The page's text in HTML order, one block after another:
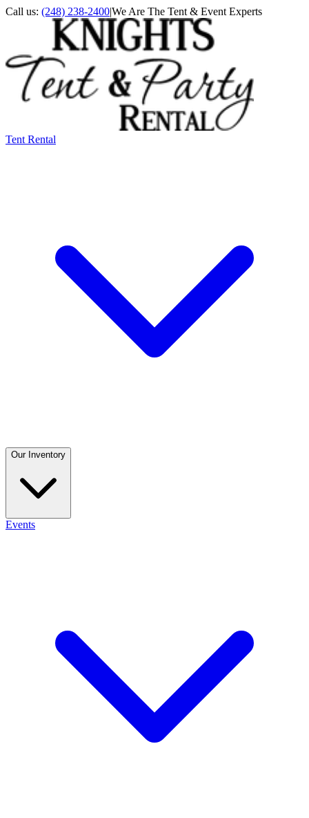
Call us: (248) 238-2400|We Are The Tent & Event Experts
Tent Rental
Our Inventory
Events